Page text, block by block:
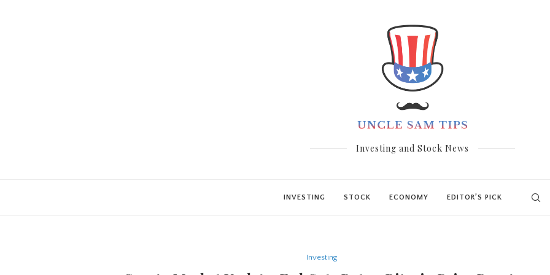
Investing and Stock News
INVESTING STOCK ECONOMY EDITOR’S PICK
Investing